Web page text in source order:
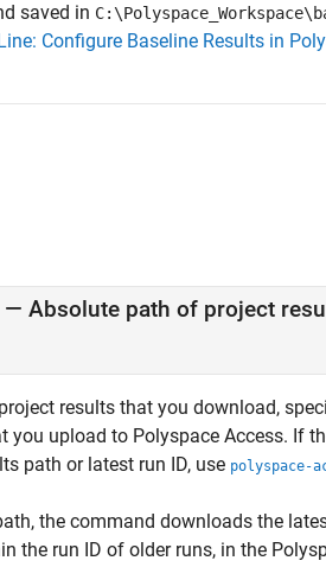
saved in
Configure Baseline Results in
— Absolute path of project
results that you download,
you upload to Polyspace Access. If
path or latest run ID, use
the command downloads the
the run ID of older runs, in the